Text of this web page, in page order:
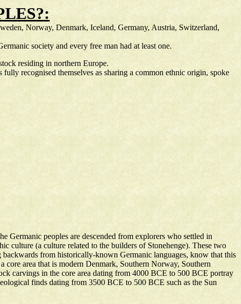
Norway, Denmark, Iceland, Germany, Austria, Switzerland,
society and every free man had at least one.
residing in northern Europe.
recognised themselves as sharing a common ethnic origin, spoke
Germanic peoples are descended from explorers who settled in
culture (a culture related to the builders of Stonehenge). These two
from historically-known Germanic languages, know that this
area that is modern Denmark, Southern Norway, Southern
carvings in the core area dating from 4000 BCE to 500 BCE portray
finds dating from 3500 BCE to 500 BCE such as the Sun